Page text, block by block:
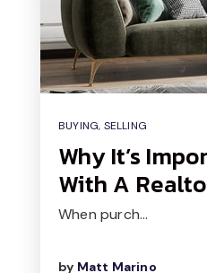
BUYING, SELLING
Why It’s
With A
When purch…
by Matt Marino